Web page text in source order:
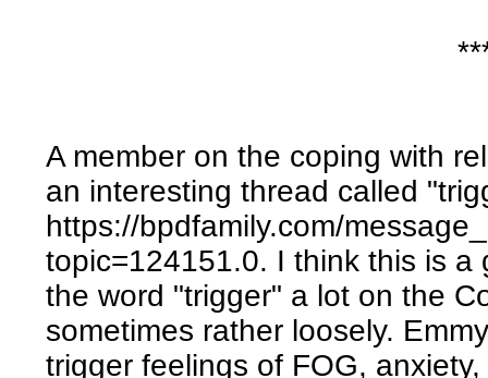
A member on the coping with
an interesting thread called
https://bpdfamily.com/
topic=124151.0. I think this is
the word "trigger" a lot on the
sometimes rather loosely.
trigger feelings of FOG,